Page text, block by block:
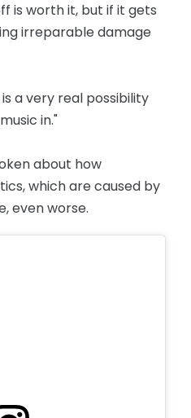
is worth it, but if it gets
irreparable damage
a very real possibility
in."
about how
which are caused by
even worse.